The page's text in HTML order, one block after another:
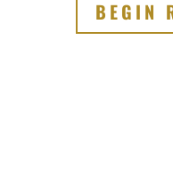
BEGIN